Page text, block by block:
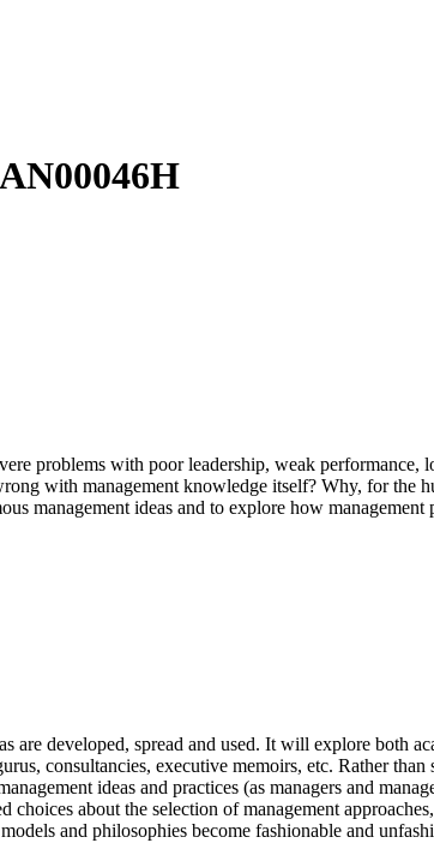
problems with poor leadership, weak
with management knowledge itself? Why, for the
management ideas and to explore how
developed, spread and used. It will explore both
consultancies, executive memoirs, etc. Rather
ideas and practices (as managers and
about the selection of management
and philosophies become fashionable and